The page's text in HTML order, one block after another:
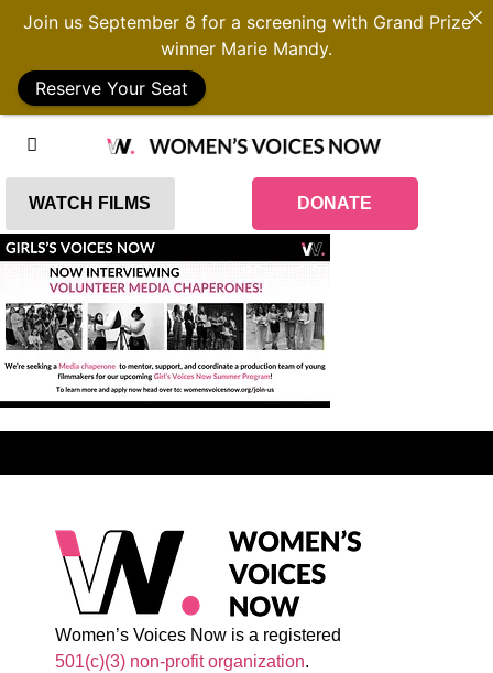
WATCH FILMS DONATE
Women’s Voices Now is a registered
501(c)(3) non-profit organization.
Join us September 8 for a screening with Grand Prize
winner Marie Mandy.
Reserve Your Seat